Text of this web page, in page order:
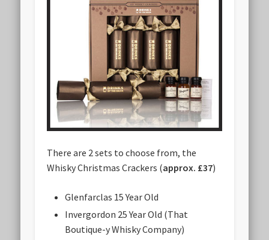
There are 2 sets to choose from, the
Whisky Christmas Crackers (approx. £37)
Glenfarclas 15 Year Old
Invergordon 25 Year Old (That
Boutique-y Whisky Company)